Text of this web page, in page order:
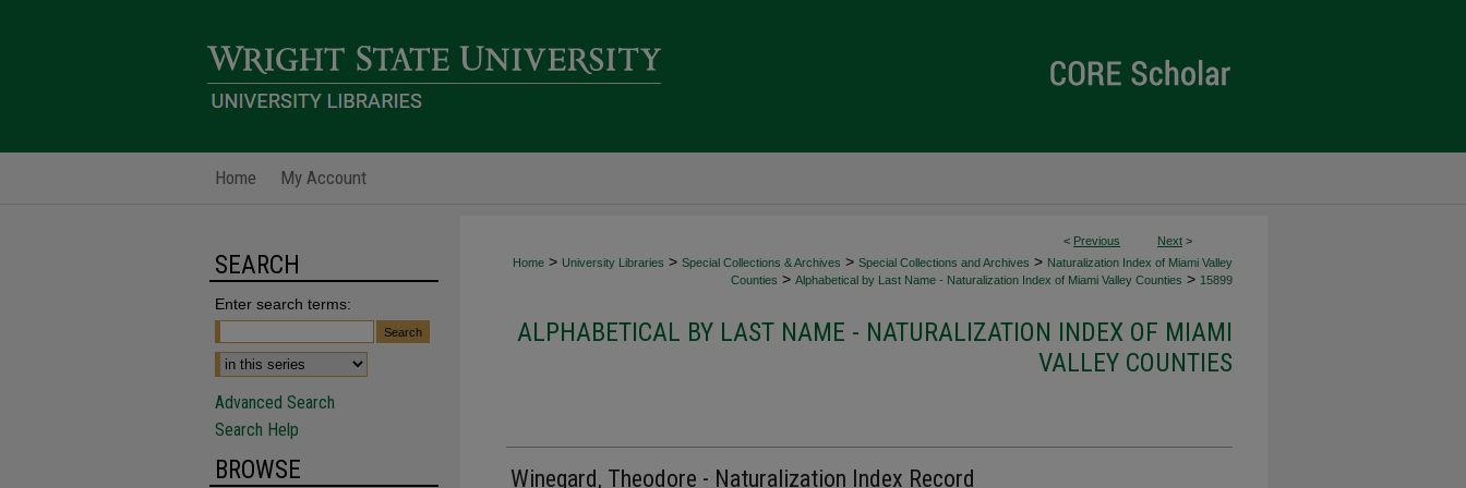
Home My Account
< Previous Next >
Home > University Libraries > Special Collections & Archives > Special Collections and Archives > Naturalization Index of Miami Valley
Counties > Alphabetical by Last Name - Naturalization Index of Miami Valley Counties > 15899
ALPHABETICAL BY LAST NAME - NATURALIZATION INDEX OF MIAMI
VALLEY COUNTIES
Winegard, Theodore - Naturalization Index Record
SEARCH
Enter search terms:
Advanced Search
Search Help
BROWSE